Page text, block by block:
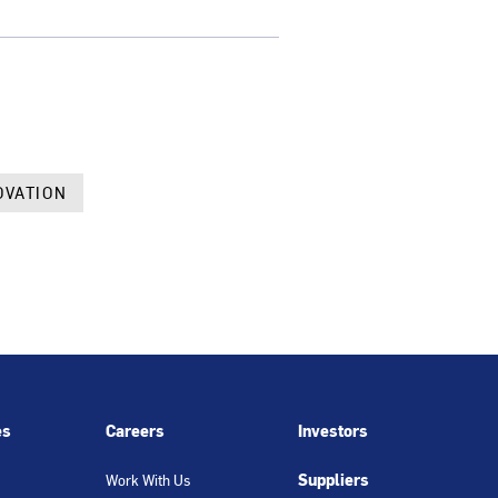
Careers
Work With Us
Investors
Suppliers